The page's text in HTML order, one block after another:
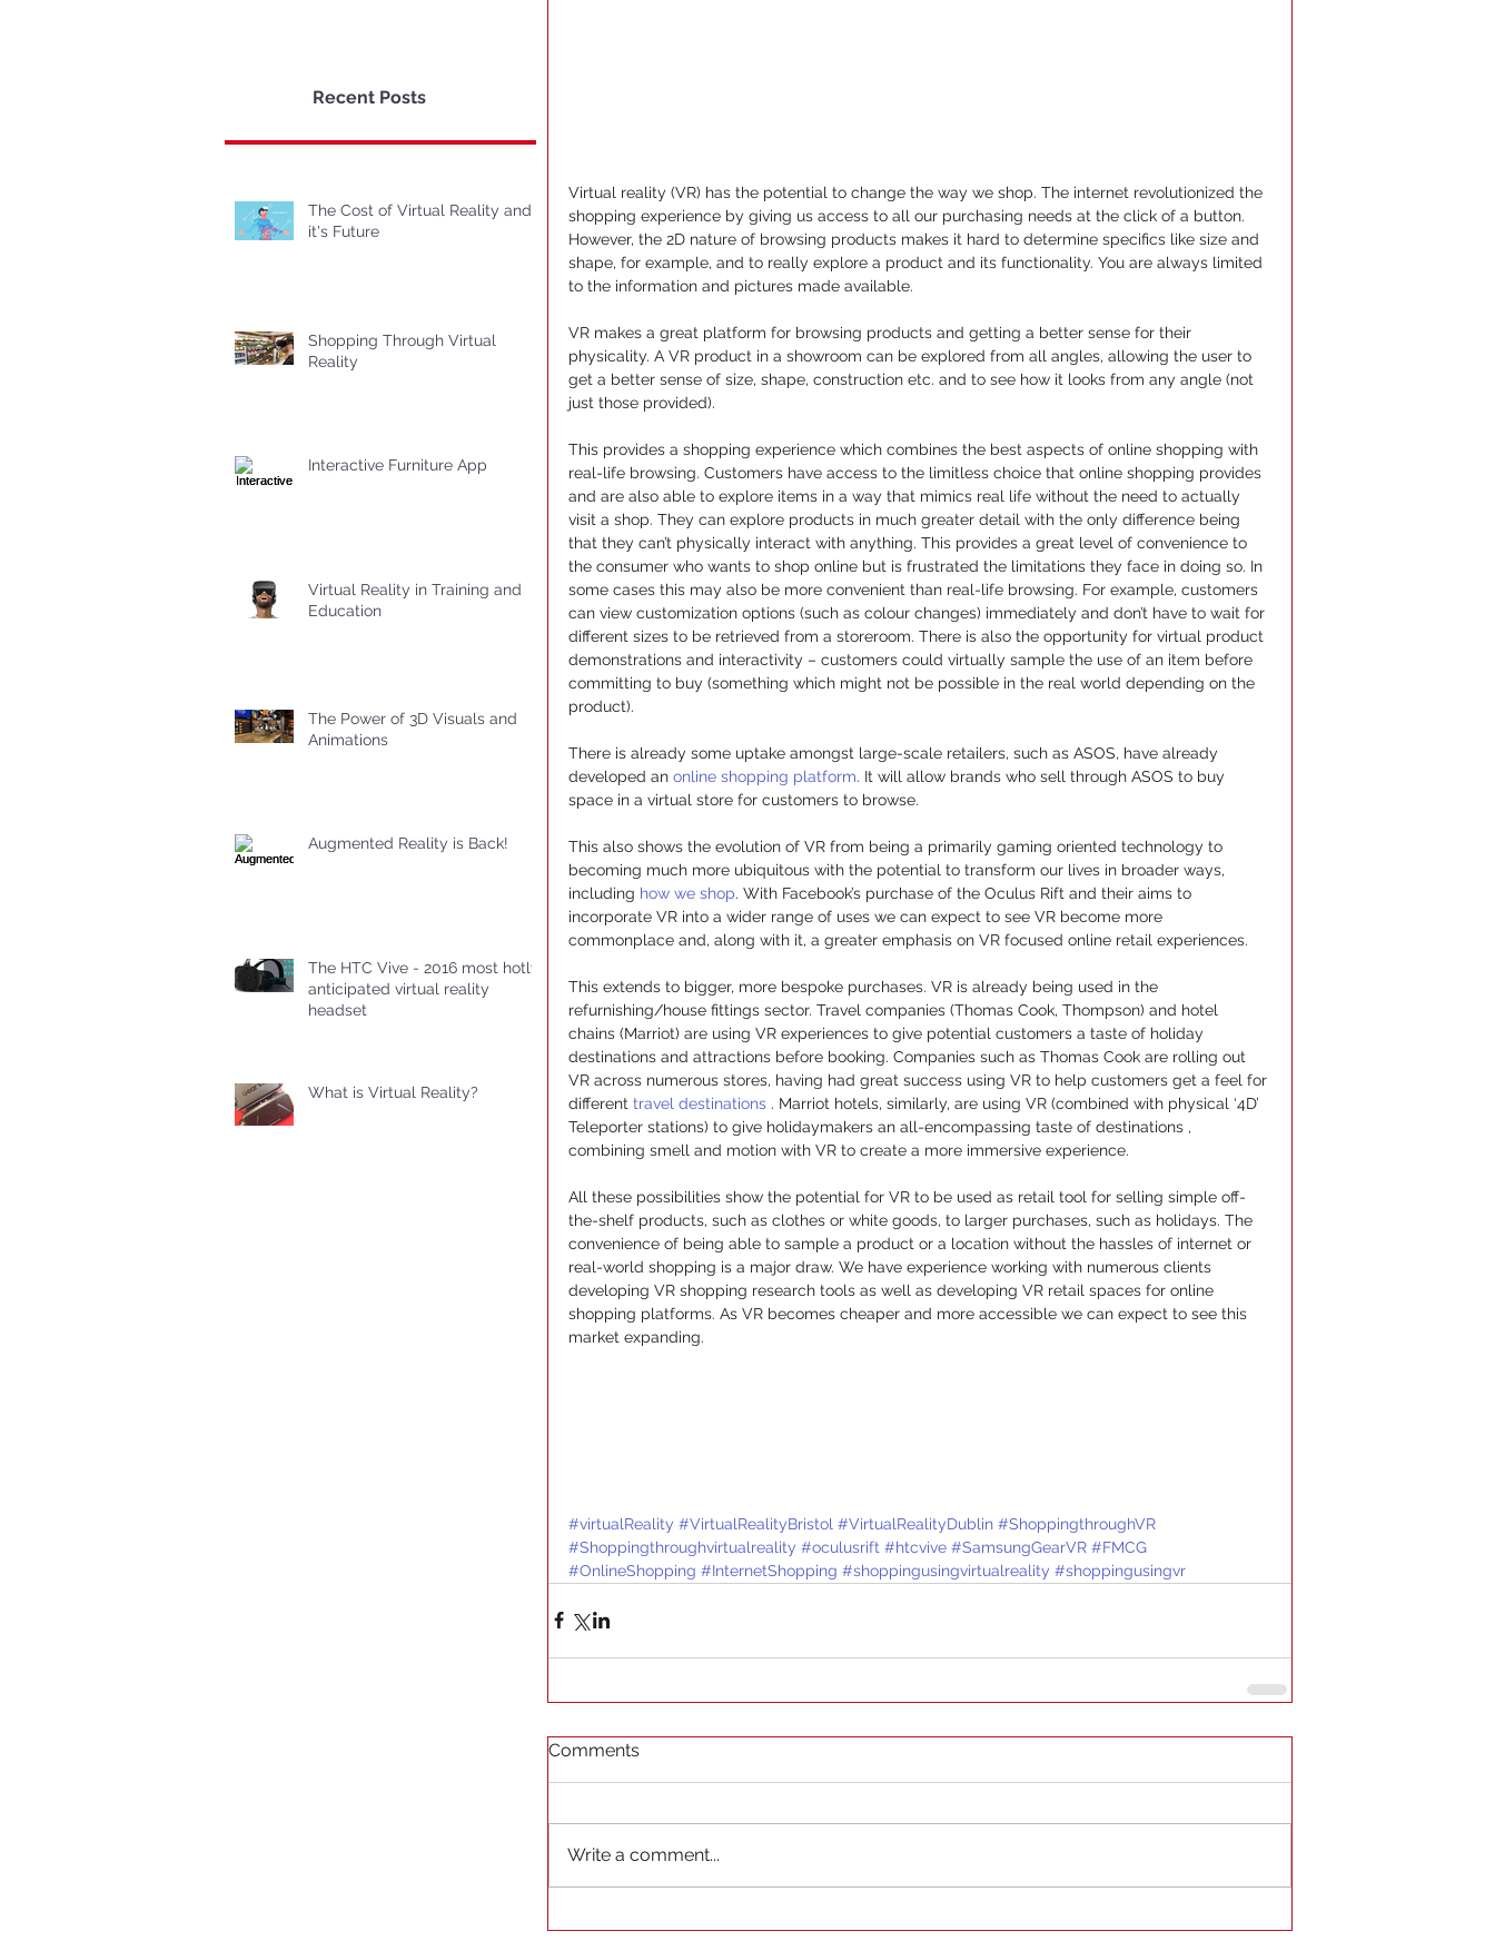
Virtual reality (VR) has the potential to change the way we shop. The internet revolutionized the
shopping experience by giving us access to all our purchasing needs at the click of a button.
However, the 2D nature of browsing products makes it hard to determine specifics like size and
shape, for example, and to really explore a product and its functionality. You are always limited
to the information and pictures made available.
VR makes a great platform for browsing products and getting a better sense for their
physicality. A VR product in a showroom can be explored from all angles, allowing the user to
get a better sense of size, shape, construction etc. and to see how it looks from any angle (not
just those provided).
This provides a shopping experience which combines the best aspects of online shopping with
real-life browsing. Customers have access to the limitless choice that online shopping provides
and are also able to explore items in a way that mimics real life without the need to actually
visit a shop. They can explore products in much greater detail with the only difference being
that they can’t physically interact with anything. This provides a great level of convenience to
the consumer who wants to shop online but is frustrated the limitations they face in doing so. In
some cases this may also be more convenient than real-life browsing. For example, customers
can view customization options (such as colour changes) immediately and don’t have to wait for
different sizes to be retrieved from a storeroom. There is also the opportunity for virtual product
demonstrations and interactivity – customers could virtually sample the use of an item before
committing to buy (something which might not be possible in the real world depending on the
product).
There is already some uptake amongst large-scale retailers, such as ASOS, have already
developed an online shopping platform. It will allow brands who sell through ASOS to buy
space in a virtual store for customers to browse.
This also shows the evolution of VR from being a primarily gaming oriented technology to
becoming much more ubiquitous with the potential to transform our lives in broader ways,
including how we shop. With Facebook’s purchase of the Oculus Rift and their aims to
incorporate VR into a wider range of uses we can expect to see VR become more
commonplace and, along with it, a greater emphasis on VR focused online retail experiences.
This extends to bigger, more bespoke purchases. VR is already being used in the
refurnishing/house fittings sector. Travel companies (Thomas Cook, Thompson) and hotel
chains (Marriot) are using VR experiences to give potential customers a taste of holiday
destinations and attractions before booking. Companies such as Thomas Cook are rolling out
VR across numerous stores, having had great success using VR to help customers get a feel for
different travel destinations . Marriot hotels, similarly, are using VR (combined with physical ‘4D’
Teleporter stations) to give holidaymakers an all-encompassing taste of destinations ,
combining smell and motion with VR to create a more immersive experience.
All these possibilities show the potential for VR to be used as retail tool for selling simple off-
the-shelf products, such as clothes or white goods, to larger purchases, such as holidays. The
convenience of being able to sample a product or a location without the hassles of internet or
real-world shopping is a major draw. We have experience working with numerous clients
developing VR shopping research tools as well as developing VR retail spaces for online
shopping platforms. As VR becomes cheaper and more accessible we can expect to see this
market expanding.
#virtualReality #VirtualRealityBristol #VirtualRealityDublin #ShoppingthroughVR
#Shoppingthroughvirtualreality #oculusrift #htcvive #SamsungGearVR #FMCG
#OnlineShopping #InternetShopping #shoppingusingvirtualreality #shoppingusingvr
Comments
Write a comment...
Recent Posts
The Cost of Virtual Reality and
it's Future
Shopping Through Virtual
Reality
Interactive Furniture App
Virtual Reality in Training and
Education
The Power of 3D Visuals and
Animations
Augmented Reality is Back!
The HTC Vive - 2016 most hotly
anticipated virtual reality
headset
What is Virtual Reality?